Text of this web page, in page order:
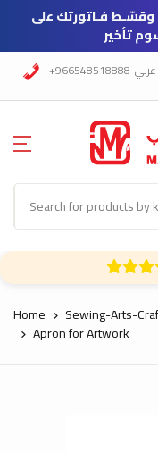
وقسّـط فـاتورتك على
+966548518888 عربي
Home Sewing-Arts-
Apron for Artwork